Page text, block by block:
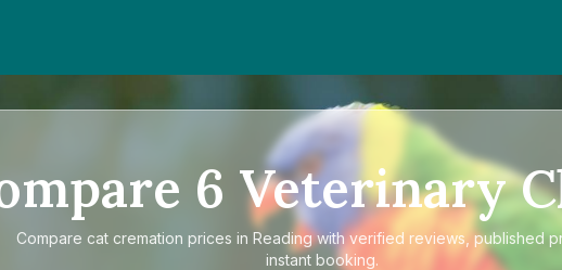
6 Veterinary
Compare cat cremation prices in Readingwith verified reviews, published
instant booking.